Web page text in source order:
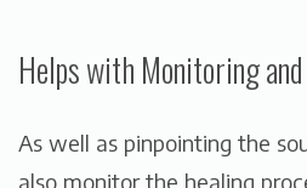
Helps with Monitoring
As well as pinpointing the
also monitor the healing